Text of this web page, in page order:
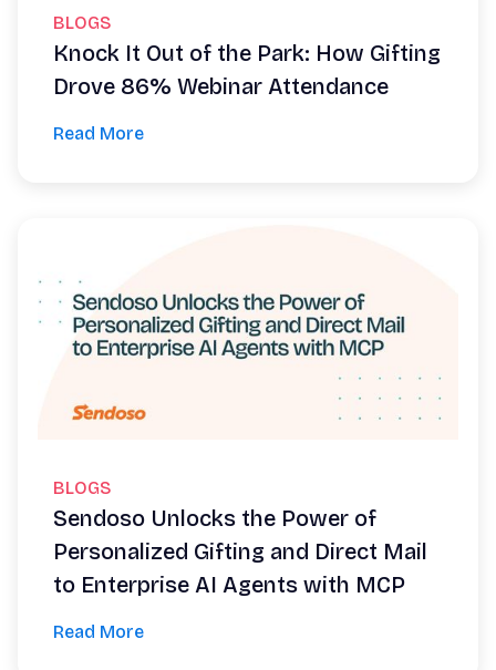
BLOGS
Knock It Out of the Park: How Gifting
Drove 86% Webinar Attendance
Read More
BLOGS
Sendoso Unlocks the Power of
Personalized Gifting and Direct Mail
to Enterprise AI Agents with MCP
Read More